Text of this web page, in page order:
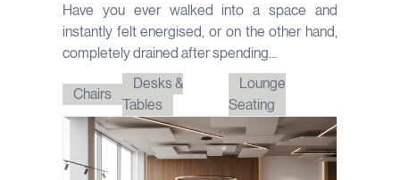
Have you ever walked into a space and
instantly felt energised, or on the other hand,
completely drained after spending...
Chairs
Desks &
Tables
Lounge
Seating